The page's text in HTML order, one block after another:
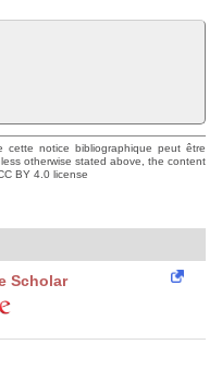
cette notice bibliographique peut être
otherwise stated above, the content
BY 4.0 license
Scholar